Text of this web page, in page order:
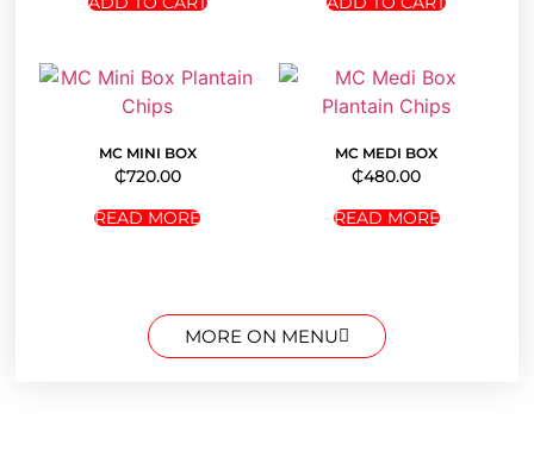
MC MINI BOX
₵720.00
READ MORE
MC MEDI BOX
₵480.00
READ MORE
MORE ON MENU